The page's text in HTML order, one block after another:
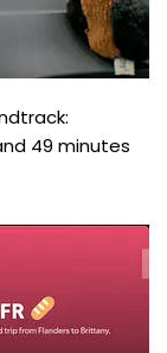
49 minutes